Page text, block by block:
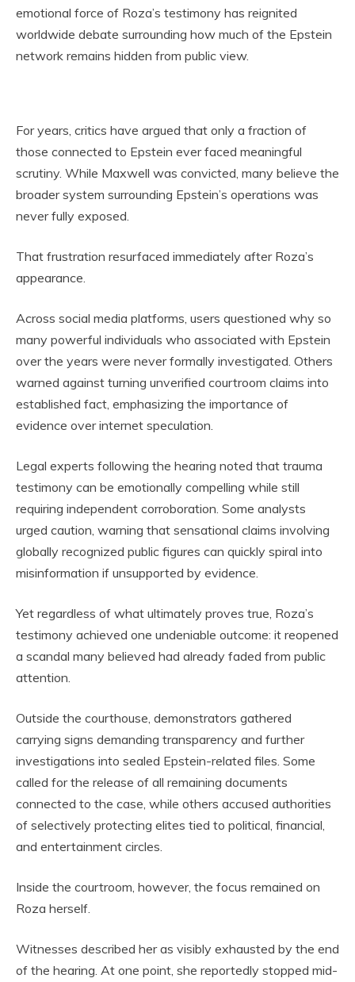
emotional force of Roza’s testimony has reignited
worldwide debate surrounding how much of the Epstein
network remains hidden from public view.
For years, critics have argued that only a fraction of
those connected to Epstein ever faced meaningful
scrutiny. While Maxwell was convicted, many believe the
broader system surrounding Epstein’s operations was
never fully exposed.
That frustration resurfaced immediately after Roza’s
appearance.
Across social media platforms, users questioned why so
many powerful individuals who associated with Epstein
over the years were never formally investigated. Others
warned against turning unverified courtroom claims into
established fact, emphasizing the importance of
evidence over internet speculation.
Legal experts following the hearing noted that trauma
testimony can be emotionally compelling while still
requiring independent corroboration. Some analysts
urged caution, warning that sensational claims involving
globally recognized public figures can quickly spiral into
misinformation if unsupported by evidence.
Yet regardless of what ultimately proves true, Roza’s
testimony achieved one undeniable outcome: it reopened
a scandal many believed had already faded from public
attention.
Outside the courthouse, demonstrators gathered
carrying signs demanding transparency and further
investigations into sealed Epstein-related files. Some
called for the release of all remaining documents
connected to the case, while others accused authorities
of selectively protecting elites tied to political, financial,
and entertainment circles.
Inside the courtroom, however, the focus remained on
Roza herself.
Witnesses described her as visibly exhausted by the end
of the hearing. At one point, she reportedly stopped mid-